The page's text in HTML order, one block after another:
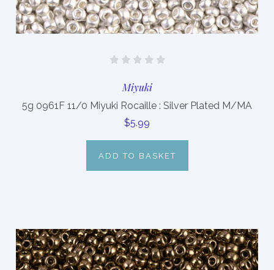
Miyuki
5g 0961F 11/0 Miyuki Rocaille : Silver Plated M/MA
$5.99
ADD TO BASKET